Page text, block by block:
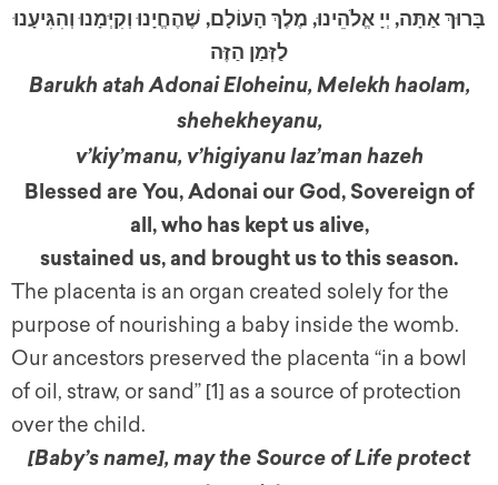
בָּרוּךְ אַתָּה, יְיָ אֱלֹהֵינוּ, מֶלֶךְ הָעוֹלָם, שֶׁהֶחֱיָנוּ וְקִיְּמָנוּ וְהִגִּיעָנוּ
לַזְּמַן הַזֶּה
Barukh atah Adonai Eloheinu, Melekh haolam,
shehekheyanu,
v’kiy’manu, v’higiyanu laz’man hazeh
Blessed are You, Adonai our God, Sovereign of
all, who has kept us alive,
sustained us, and brought us to this season.
The placenta is an organ created solely for the
purpose of nourishing a baby inside the womb.
Our ancestors preserved the placenta “in a bowl
of oil, straw, or sand” [1] as a source of protection
over the child.
[Baby’s name], may the Source of Life protect